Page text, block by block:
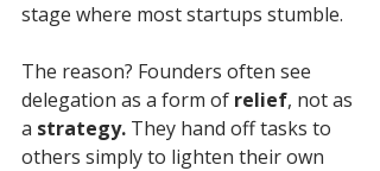
stage where most startups stumble.
The reason? Founders often see
delegation as a form of relief, not as
a strategy. They hand off tasks to
others simply to lighten their own